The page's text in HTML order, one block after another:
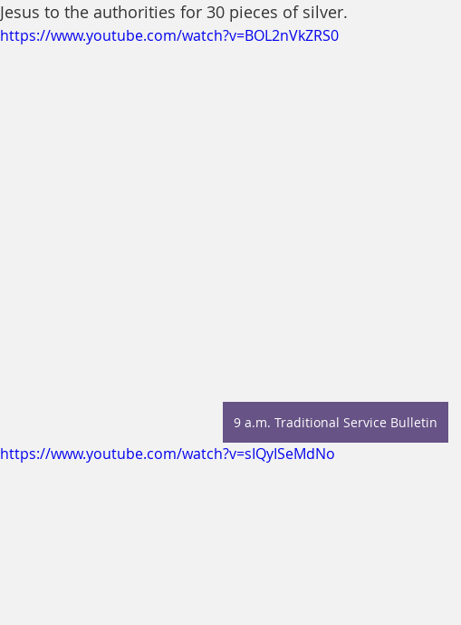
Jesus to the authorities for 30 pieces of silver.
https://www.youtube.com/watch?v=BOL2nVkZRS0
9 a.m. Traditional Service Bulletin
https://www.youtube.com/watch?v=sIQyISeMdNo